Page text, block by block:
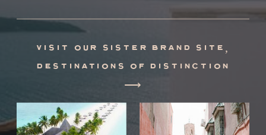
visit our sister brand site,
destinations of distinction
⟶